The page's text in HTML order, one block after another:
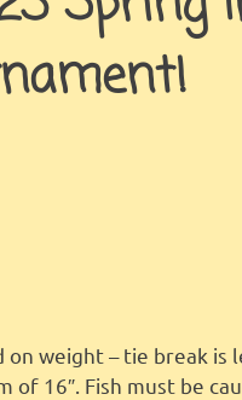
weight – tie break
of 16″. Fish must be